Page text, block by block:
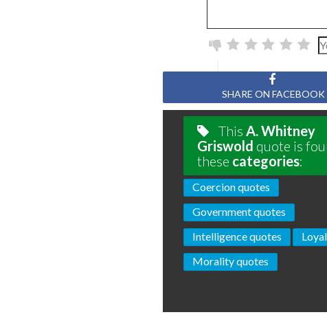
SHARE ON FACEBOOK
This A. Whitney
Griswold quote is
these categories:
Coercion quotes
Government quotes
Intelligence quotes
Morality quotes